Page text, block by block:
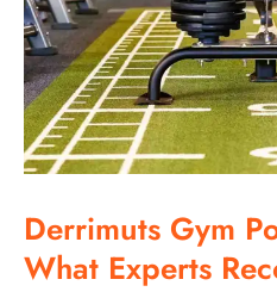
Derrimuts Gym
What Experts